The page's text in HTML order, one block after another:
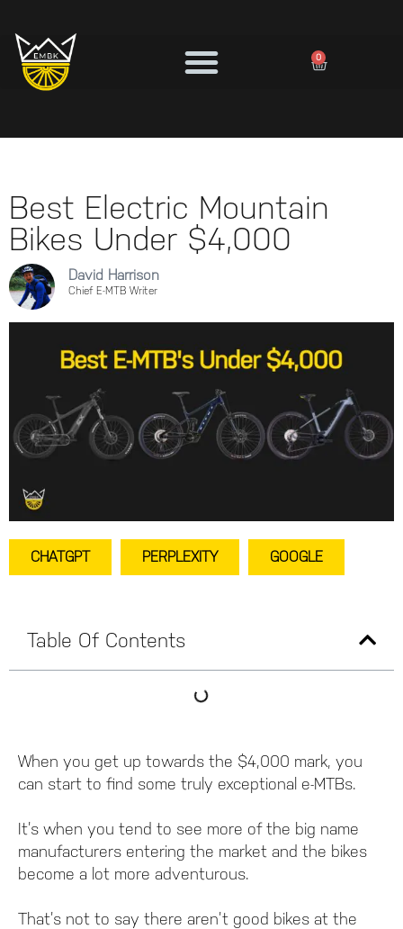
0
Best Electric Mountain
Bikes Under $4,000
David Harrison
Chief E-MTB Writer
CHATGPT PERPLEXITY GOOGLE
Table Of Contents
When you get up towards the $4,000 mark, you
can start to find some truly exceptional e-MTBs.
It’s when you tend to see more of the big name
manufacturers entering the market and the bikes
become a lot more adventurous.
That’s not to say there aren’t good bikes at the